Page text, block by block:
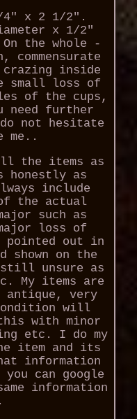
4" x 2 1/2".
x 1/2"
On the whole -
inside
small loss of
of the cups,
need further
not hesitate
me..
the items as
honestly as
include
the actual
such as
loss of
out in
shown on the
unsure as
My items are
antique, very
will
with minor
etc. I do my
item and its
information
can google
information